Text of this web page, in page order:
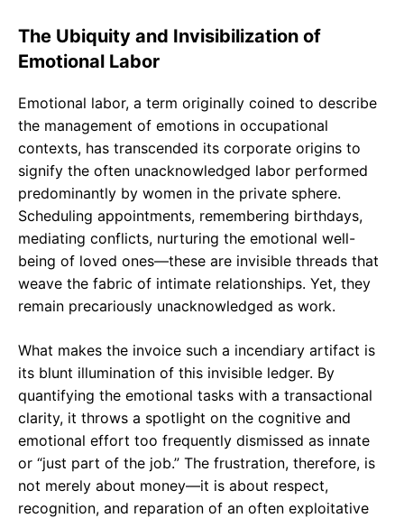
The Ubiquity and Invisibilization of
Emotional Labor
Emotional labor, a term originally coined to describe
the management of emotions in occupational
contexts, has transcended its corporate origins to
signify the often unacknowledged labor performed
predominantly by women in the private sphere.
Scheduling appointments, remembering birthdays,
mediating conflicts, nurturing the emotional well-
being of loved ones—these are invisible threads that
weave the fabric of intimate relationships. Yet, they
remain precariously unacknowledged as work.
What makes the invoice such a incendiary artifact is
its blunt illumination of this invisible ledger. By
quantifying the emotional tasks with a transactional
clarity, it throws a spotlight on the cognitive and
emotional effort too frequently dismissed as innate
or “just part of the job.” The frustration, therefore, is
not merely about money—it is about respect,
recognition, and reparation of an often exploitative